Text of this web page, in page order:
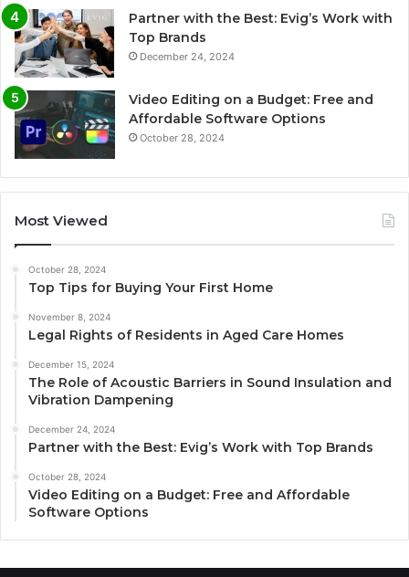
Partner with the Best: Evig’s Work with
Top Brands
December 24, 2024
Video Editing on a Budget: Free and
Affordable Software Options
October 28, 2024
Most Viewed
October 28, 2024
Top Tips for Buying Your First Home
November 8, 2024
Legal Rights of Residents in Aged Care Homes
December 15, 2024
The Role of Acoustic Barriers in Sound Insulation and
Vibration Dampening
December 24, 2024
Partner with the Best: Evig’s Work with Top Brands
October 28, 2024
Video Editing on a Budget: Free and Affordable
Software Options